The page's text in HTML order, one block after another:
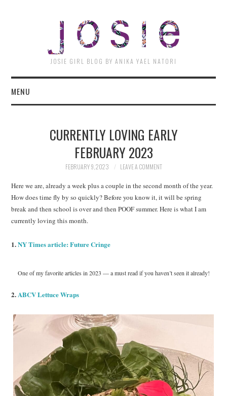
JOSIE GIRL BLOG BY ANIKA YAEL NATORI
MENU
CURRENTLY LOVING EARLY
FEBRUARY 2023
FEBRUARY 9, 2023 LEAVE A COMMENT
Here we are, already a week plus a couple in the second month of the year.
How does time fly by so quickly? Before you know it, it will be spring
break and then school is over and then POOF summer. Here is what I am
currently loving this month.
1.NY Times article: Future Cringe
One of my favorite articles in 2023 — a must read if you haven’t seen it already!
2. ABCV Lettuce Wraps